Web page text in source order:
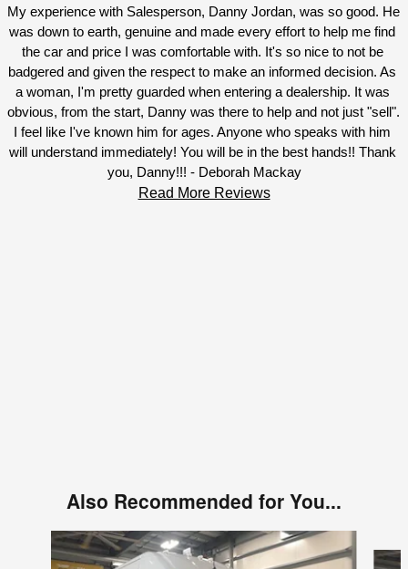
My experience with Salesperson, Danny Jordan, was so good. He
was down to earth, genuine and made every effort to help me find
the car and price I was comfortable with. It's so nice to not be
badgered and given the respect to make an informed decision. As
a woman, I'm pretty guarded when entering a dealership. It was
obvious, from the start, Danny was there to help and not just "sell".
I feel like I've known him for ages. Anyone who speaks with him
will understand immediately! You will be in the best hands!! Thank
you, Danny!!! - Deborah Mackay
Read More Reviews
Also Recommended for You...
Slide 1 of 6